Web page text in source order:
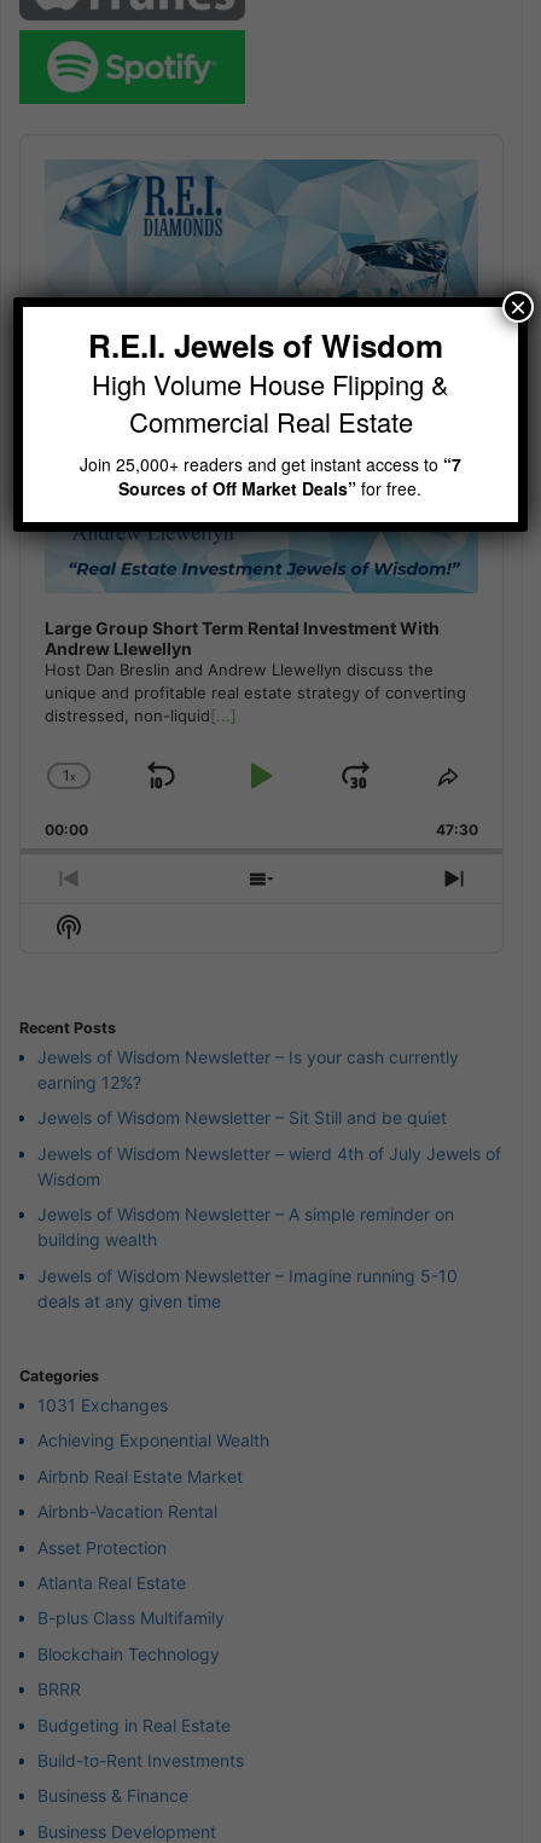
Large Group Short Term Rental Investment With
Andrew Llewellyn
Host Dan Breslin and Andrew Llewellyn discuss the
unique and profitable real estate strategy of converting
distressed, non-liquid[...]
Change
Rate
1x
Skip
Play
Jump
Forward
Share
Episode
00:00 47:30
Previous
Episode
Show
Next
Show
Recent Posts
Jewels of Wisdom Newsletter – Is your cash currently
earning 12%?
Jewels of Wisdom Newsletter – Sit Still and be quiet
Jewels of Wisdom Newsletter – wierd 4th of July Jewels of
Wisdom
Jewels of Wisdom Newsletter – A simple reminder on
building wealth
Jewels of Wisdom Newsletter – Imagine running 5-10
deals at any given time
Categories
1031 Exchanges
Achieving Exponential Wealth
Airbnb Real Estate Market
Airbnb-Vacation Rental
Asset Protection
Atlanta Real Estate
B-plus Class Multifamily
Blockchain Technology
BRRR
Budgeting in Real Estate
Build-to-Rent Investments
Business & Finance
Business Development
R.E.I. Jewels of Wisdom
High Volume House Flipping &
Commercial Real Estate
Join 25,000+ readers and get instant access to “7
Sources of Off Market Deals”for free.
×